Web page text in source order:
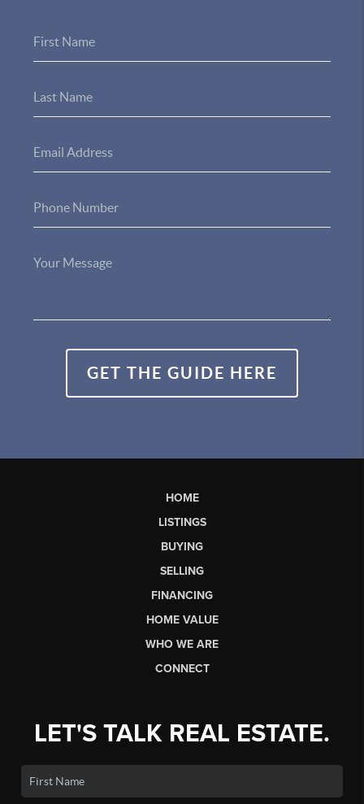
GET THE GUIDE HERE
HOME
LISTINGS
BUYING
SELLING
FINANCING
HOME VALUE
WHO WE ARE
CONNECT
LET'S TALK REAL ESTATE.